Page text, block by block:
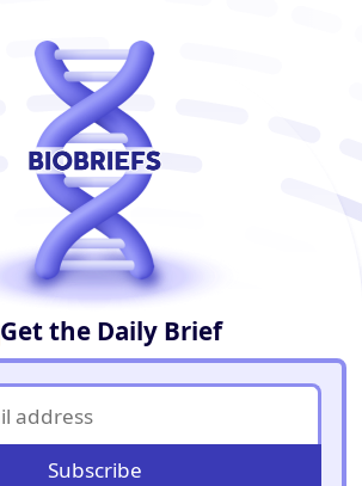
Get the Daily Brief
Subscribe